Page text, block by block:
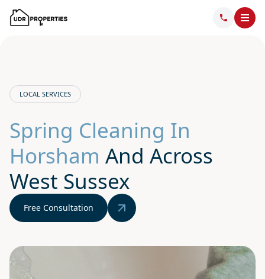
LOCAL SERVICES
Spring Cleaning In
Horsham And Across
West Sussex
Free Consultation